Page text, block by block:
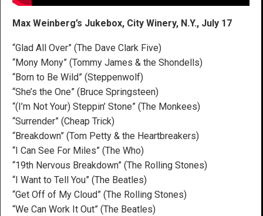
Max Weinberg’s Jukebox, City Winery, N.Y., July 17
“Glad All Over” (The Dave Clark Five)
“Mony Mony” (Tommy James & the Shondells)
“Born to Be Wild” (Steppenwolf)
“She’s the One” (Bruce Springsteen)
“(I’m Not Your) Steppin’ Stone” (The Monkees)
“Surrender” (Cheap Trick)
“Breakdown” (Tom Petty & the Heartbreakers)
“I Can See For Miles” (The Who)
“19th Nervous Breakdown” (The Rolling Stones)
“I Want to Tell You” (The Beatles)
“Get Off of My Cloud” (The Rolling Stones)
“We Can Work It Out” (The Beatles)